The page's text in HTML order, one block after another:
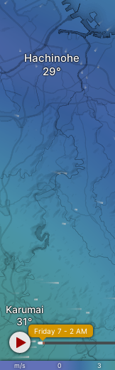
Hachinohe
Karumai
m/s 0 3
Friday 7 - 2 AM